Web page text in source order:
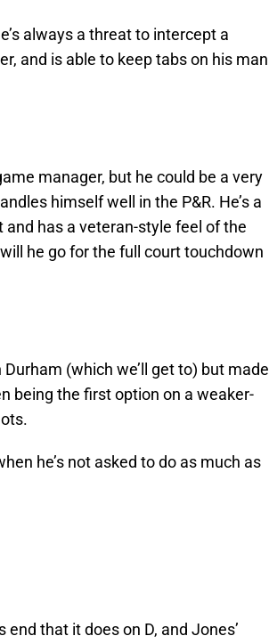
always a threat to intercept a
and is able to keep tabs on his man
manager, but he could be a very
himself well in the P&R. He’s a
has a veteran-style feel of the
he go for the full court touchdown
(which we’ll get to) but made
being the first option on a weaker-
he’s not asked to do as much as
that it does on D, and Jones’